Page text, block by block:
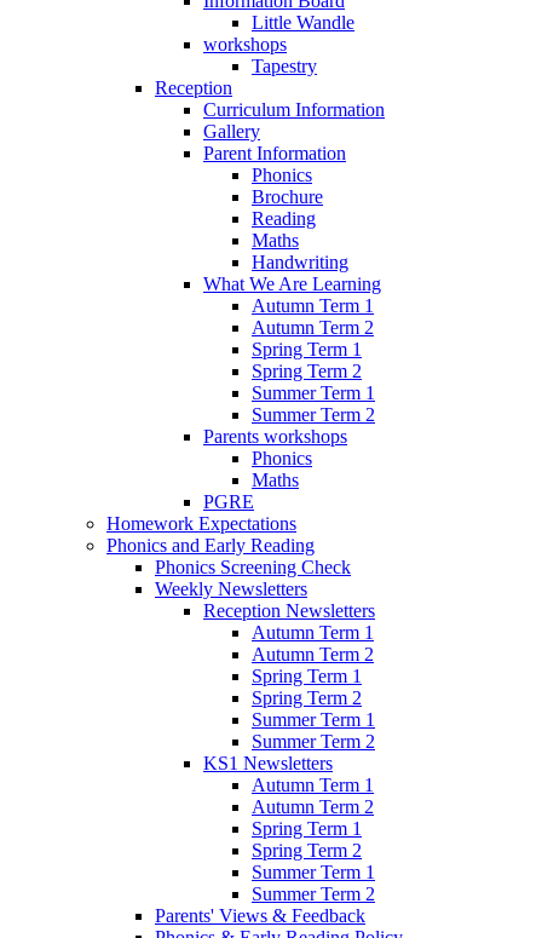
Little Wandle
workshops
Tapestry
Reception
Curriculum Information
Gallery
Parent Information
Phonics
Brochure
Reading
Maths
Handwriting
What We Are Learning
Autumn Term 1
Autumn Term 2
Spring Term 1
Spring Term 2
Summer Term 1
Summer Term 2
Parents workshops
Phonics
Maths
PGRE
Homework Expectations
Phonics and Early Reading
Phonics Screening Check
Weekly Newsletters
Reception Newsletters
Autumn Term 1
Autumn Term 2
Spring Term 1
Spring Term 2
Summer Term 1
Summer Term 2
KS1 Newsletters
Autumn Term 1
Autumn Term 2
Spring Term 1
Spring Term 2
Summer Term 1
Summer Term 2
Parents' Views & Feedback